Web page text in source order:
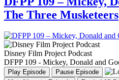
The Three Musketeers
Disney Film Project Podcast
DFPP 109 - Mickey, Donald and
Play Episode
Pause Episode